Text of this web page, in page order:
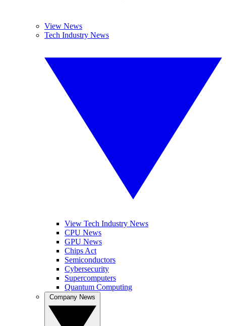
View News
Tech Industry News
View Tech Industry News
CPU News
GPU News
Chips Act
Semiconductors
Cybersecurity
Supercomputers
Quantum Computing